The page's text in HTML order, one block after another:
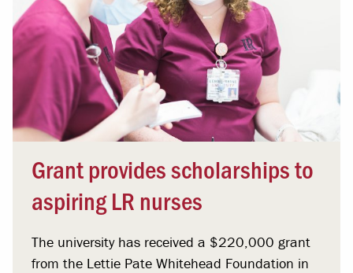
Grant provides scholarships to
aspiring LR nurses
The university has received a $220,000 grant
from the Lettie Pate Whitehead Foundation in